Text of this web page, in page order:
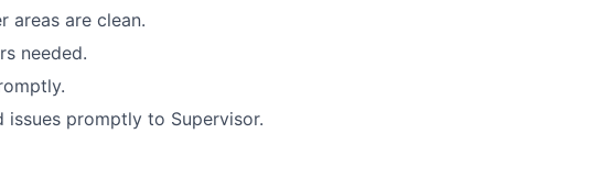
areas are clean.
needed.
promptly to Supervisor.